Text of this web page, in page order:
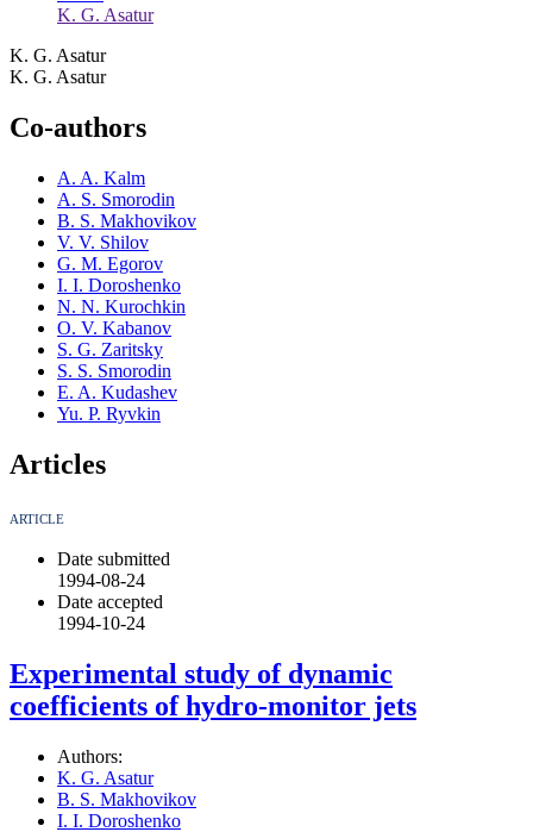
K. G. Asatur
K. G. Asatur
K. G. Asatur
Co-authors
A. A. Kalm
A. S. Smorodin
B. S. Makhovikov
V. V. Shilov
G. M. Egorov
I. I. Doroshenko
N. N. Kurochkin
O. V. Kabanov
S. G. Zaritsky
S. S. Smorodin
E. A. Kudashev
Yu. P. Ryvkin
Articles
ARTICLE
Date submitted
1994-08-24
Date accepted
1994-10-24
Experimental study of dynamic
coefficients of hydro-monitor jets
Authors:
K. G. Asatur
B. S. Makhovikov
I. I. Doroshenko